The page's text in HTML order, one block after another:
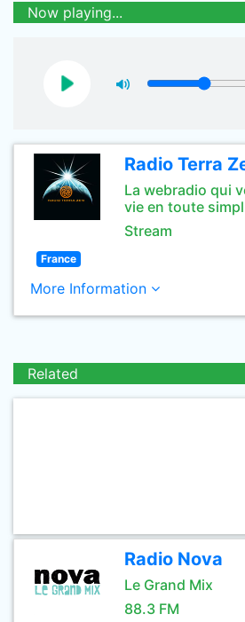
Now playing...
Radio Terra
La webradio qui
vie en toute
Stream
France
More Information
Related
Radio Nova
Le Grand Mix
88.3 FM